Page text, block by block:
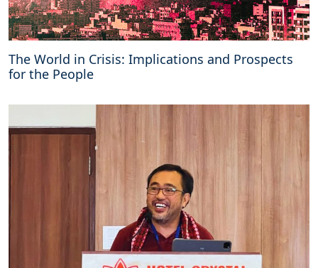
The World in Crisis: Implications and Prospects
for the People